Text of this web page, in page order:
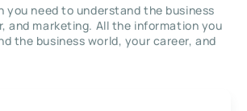
you need to understand the business
and marketing. All the information you
the business world, your career, and